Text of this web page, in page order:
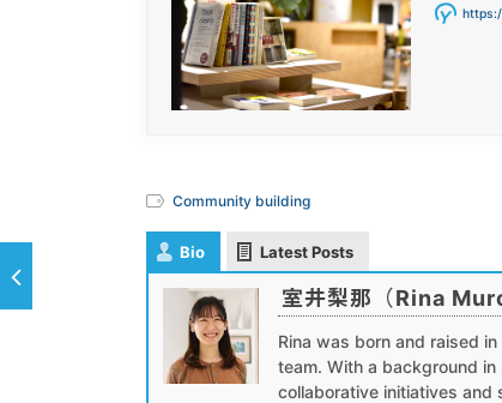
Community building
Bio Latest Posts
室井梨那（Rina
Rina was born and raised
team. With a background
collaborative initiatives